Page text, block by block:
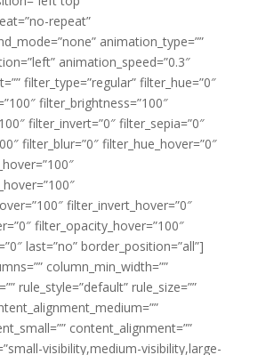
repeat”
animation_type=””
animation_speed=”0.3″
filter_type=”regular” filter_hue=”0″
filter_brightness=”100″
filter_invert=”0″ filter_sepia=”0″
filter_blur=”0″ filter_hue_hover=”0″
filter_invert_hover=”0″
filter_opacity_hover=”100″
last=”no” border_position=”all”]
column_min_width=””
rule_style=”default” rule_size=””
content_alignment=””
visibility,medium-visibility,large-